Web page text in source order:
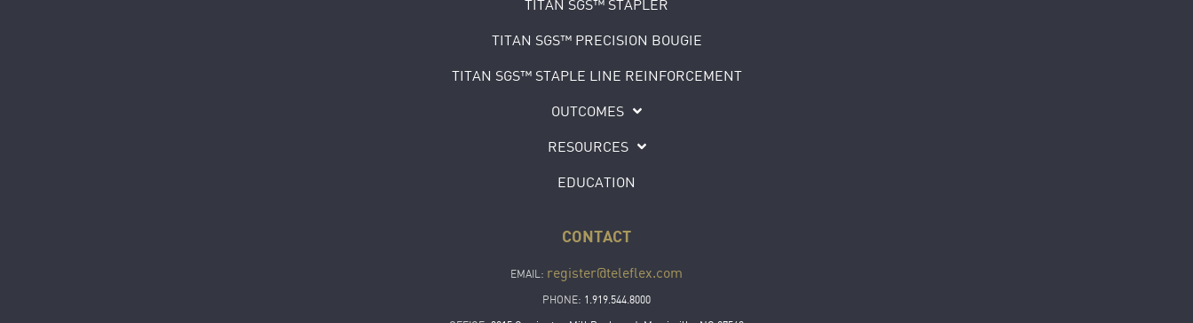
TITAN SGS™ STAPLER
TITAN SGS™ PRECISION BOUGIE
TITAN SGS™ STAPLE LINE REINFORCEMENT
OUTCOMES
RESOURCES
EDUCATION
CONTACT
EMAIL: register@teleflex.com
PHONE: 1.919.544.8000